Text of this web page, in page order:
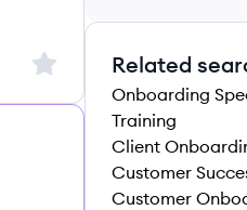
Sign up to save this job
Related
Onboarding
Training
Client
Customer
Customer